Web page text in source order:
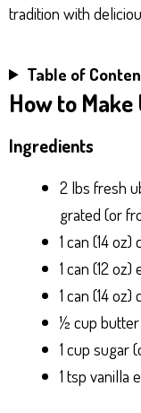
tradition with
Table of
How to
Ingredients
2 lbs fresh
grated (or
1 can (14
1 can (12
1 can (14
½ cup
1 cup sugar
1 tsp vanilla